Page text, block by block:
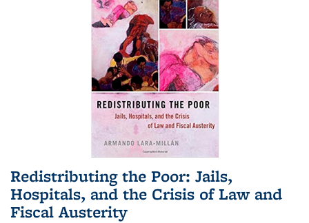
Redistributing the Poor: Jails,
Hospitals, and the Crisis of Law and
Fiscal Austerity